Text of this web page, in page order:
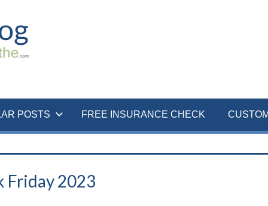
POSTS FREE INSURANCE CHECK
Friday 2023